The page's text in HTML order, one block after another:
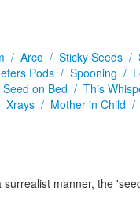
/ Arco / Sticky Seeds /
Pods / Spooning /
Seed on Bed / This
Xrays / Mother in Child /
manner, the